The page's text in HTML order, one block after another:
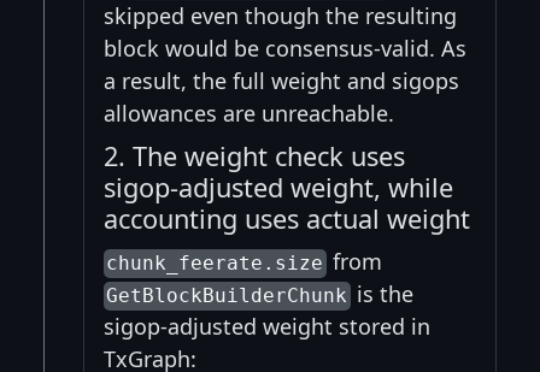
skipped even though the resulting
block would be consensus-valid. As
a result, the full weight and sigops
allowances are unreachable.
2. The weight check uses
sigop-adjusted weight, while
accounting uses actual weight
chunk_feerate.sizefrom
GetBlockBuilderChunkis the
sigop-adjusted weight stored in
TxGraph: